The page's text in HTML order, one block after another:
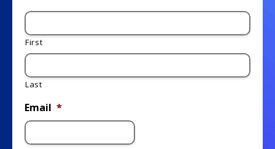
First
Last
Email *